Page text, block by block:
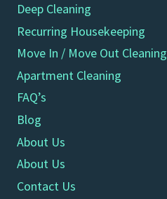
Deep Cleaning
Recurring Housekeeping
Move In / Move Out Cleaning
Apartment Cleaning
FAQ’s
Blog
About Us
About Us
Contact Us